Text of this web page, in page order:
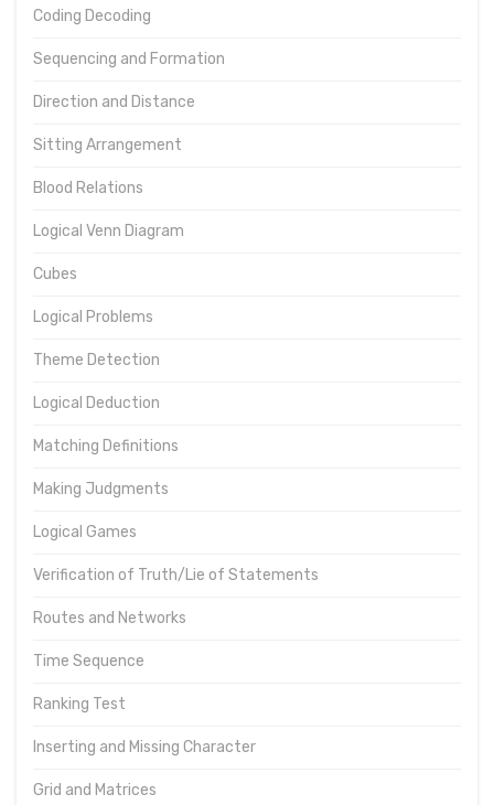
Coding Decoding
Sequencing and Formation
Direction and Distance
Sitting Arrangement
Blood Relations
Logical Venn Diagram
Cubes
Logical Problems
Theme Detection
Logical Deduction
Matching Definitions
Making Judgments
Logical Games
Verification of Truth/Lie of Statements
Routes and Networks
Time Sequence
Ranking Test
Inserting and Missing Character
Grid and Matrices